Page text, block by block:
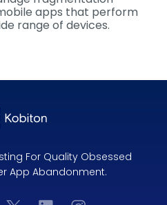
apps that perform
range of devices.
For Quality Obsessed
App Abandonment.